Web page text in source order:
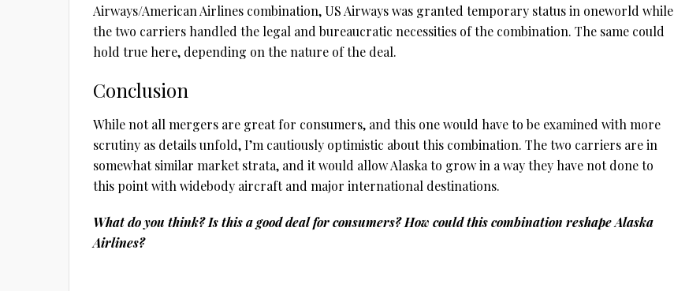
Airways/American Airlines combination, US Airways was granted temporary status in oneworld while
the two carriers handled the legal and bureaucratic necessities of the combination. The same could
hold true here, depending on the nature of the deal.
Conclusion
While not all mergers are great for consumers, and this one would have to be examined with more
scrutiny as details unfold, I’m cautiously optimistic about this combination. The two carriers are in
somewhat similar market strata, and it would allow Alaska to grow in a way they have not done to
this point with widebody aircraft and major international destinations.
What do you think? Is this a good deal for consumers? How could this combination reshape Alaska
Airlines?